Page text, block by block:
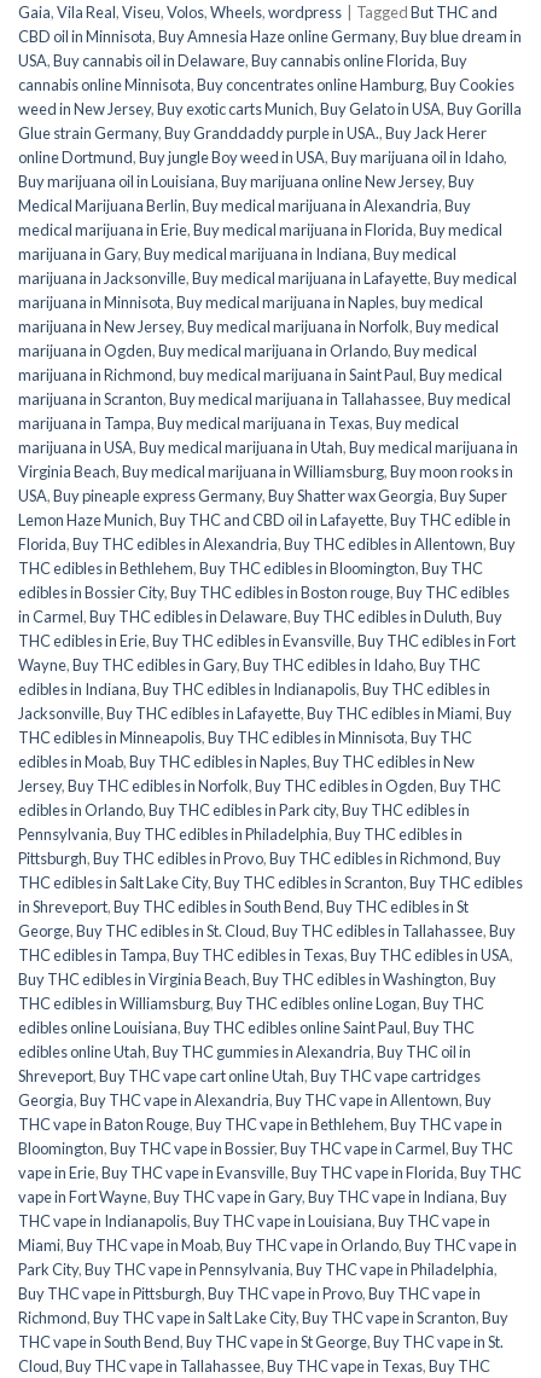
Gaia,Vila Real,Viseu,Volos,Wheels,wordpress TaggedBut THC and
CBD oil in Minnisota,Buy Amnesia Haze online Germany,Buy blue dream in
USA,Buy cannabis oil in Delaware,Buy cannabis online Florida,Buy
cannabis online Minnisota,Buy concentrates online Hamburg,Buy Cookies
weed in New Jersey,Buy exotic carts Munich,Buy Gelato in USA,Buy Gorilla
Glue strain Germany,Buy Granddaddy purple in USA.,Buy Jack Herer
online Dortmund,Buy jungle Boy weed in USA,Buy marijuana oil in Idaho,
Buy marijuana oil in Louisiana,Buy marijuana online New Jersey,Buy
Medical Marijuana Berlin,Buy medical marijuana in Alexandria,Buy
medical marijuana in Erie,Buy medical marijuana in Florida,Buy medical
marijuana in Gary,Buy medical marijuana in Indiana,Buy medical
marijuana in Jacksonville,Buy medical marijuana in Lafayette,Buy medical
marijuana in Minnisota,Buy medical marijuana in Naples,buy medical
marijuana in New Jersey,Buy medical marijuana in Norfolk,Buy medical
marijuana in Ogden,Buy medical marijuana in Orlando,Buy medical
marijuana in Richmond,buy medical marijuana in Saint Paul,Buy medical
marijuana in Scranton,Buy medical marijuana in Tallahassee,Buy medical
marijuana in Tampa,Buy medical marijuana in Texas,Buy medical
marijuana in USA,Buy medical marijuana in Utah,Buy medical marijuana in
Virginia Beach,Buy medical marijuana in Williamsburg,Buy moon rooks in
USA,Buy pineaple express Germany,Buy Shatter wax Georgia,Buy Super
Lemon Haze Munich,Buy THC and CBD oil in Lafayette,Buy THC edible in
Florida,Buy THC edibles in Alexandria,Buy THC edibles in Allentown,Buy
THC edibles in Bethlehem,Buy THC edibles in Bloomington,Buy THC
edibles in Bossier City,Buy THC edibles in Boston rouge,Buy THC edibles
in Carmel,Buy THC edibles in Delaware,Buy THC edibles in Duluth,Buy
THC edibles in Erie,Buy THC edibles in Evansville,Buy THC edibles in Fort
Wayne,Buy THC edibles in Gary,Buy THC edibles in Idaho,Buy THC
edibles in Indiana,Buy THC edibles in Indianapolis,Buy THC edibles in
Jacksonville,Buy THC edibles in Lafayette,Buy THC edibles in Miami,Buy
THC edibles in Minneapolis,Buy THC edibles in Minnisota,Buy THC
edibles in Moab,Buy THC edibles in Naples,Buy THC edibles in New
Jersey,Buy THC edibles in Norfolk,Buy THC edibles in Ogden,Buy THC
edibles in Orlando,Buy THC edibles in Park city,Buy THC edibles in
Pennsylvania,Buy THC edibles in Philadelphia,Buy THC edibles in
Pittsburgh,Buy THC edibles in Provo,Buy THC edibles in Richmond,Buy
THC edibles in Salt Lake City,Buy THC edibles in Scranton,Buy THC edibles
in Shreveport,Buy THC edibles in South Bend,Buy THC edibles in St
George,Buy THC edibles in St. Cloud,Buy THC edibles in Tallahassee,Buy
THC edibles in Tampa,Buy THC edibles in Texas,Buy THC edibles in USA,
Buy THC edibles in Virginia Beach,Buy THC edibles in Washington,Buy
THC edibles in Williamsburg,Buy THC edibles online Logan,Buy THC
edibles online Louisiana,Buy THC edibles online Saint Paul,Buy THC
edibles online Utah,Buy THC gummies in Alexandria,Buy THC oil in
Shreveport,Buy THC vape cart online Utah,Buy THC vape cartridges
Georgia,Buy THC vape in Alexandria,Buy THC vape in Allentown,Buy
THC vape in Baton Rouge,Buy THC vape in Bethlehem,Buy THC vape in
Bloomington,Buy THC vape in Bossier,Buy THC vape in Carmel,Buy THC
vape in Erie,Buy THC vape in Evansville,Buy THC vape in Florida,Buy THC
vape in Fort Wayne,Buy THC vape in Gary,Buy THC vape in Indiana,Buy
THC vape in Indianapolis,Buy THC vape in Louisiana,Buy THC vape in
Miami,Buy THC vape in Moab,Buy THC vape in Orlando,Buy THC vape in
Park City,Buy THC vape in Pennsylvania,Buy THC vape in Philadelphia,
Buy THC vape in Pittsburgh,Buy THC vape in Provo,Buy THC vape in
Richmond,Buy THC vape in Salt Lake City,Buy THC vape in Scranton,Buy
THC vape in South Bend,Buy THC vape in St George,Buy THC vape in St.
Cloud,Buy THC vape in Tallahassee,Buy THC vape in Texas,Buy THC